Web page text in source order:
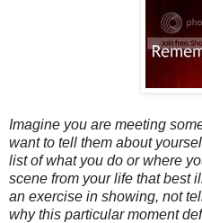
Imagine you are meeting
want to tell them about
list of what you do or where
scene from your life that best
an exercise in showing, not
why this particular moment